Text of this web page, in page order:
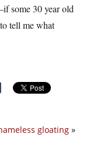
some 30 year old
tell me what
gloating »